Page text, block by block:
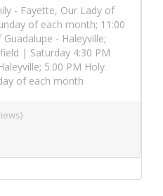
- Fayette, Our Lady of
of each month; 11:00
- Haleyville;
| Saturday 4:30 PM
5:00 PM Holy
of each month